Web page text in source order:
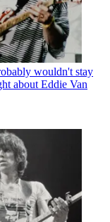
wouldn't stay
about Eddie Van